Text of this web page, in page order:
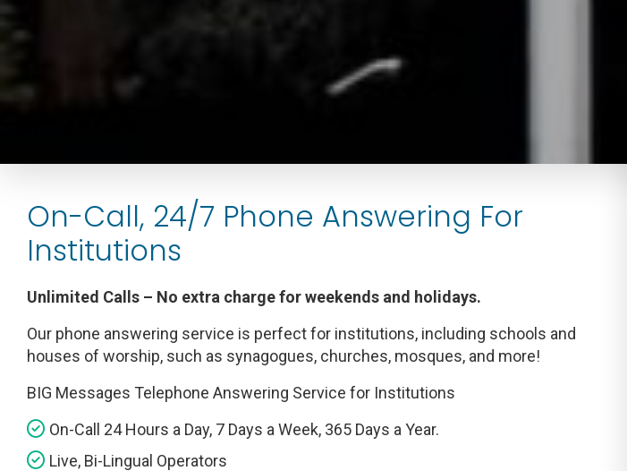
On-Call, 24/7 Phone Answering For
Institutions
Unlimited Calls – No extra charge for weekends and holidays.
Our phone answering service is perfect for institutions, including schools and
houses of worship, such as synagogues, churches, mosques, and more!
BIG Messages Telephone Answering Service for Institutions
On-Call 24 Hours a Day, 7 Days a Week, 365 Days a Year.
Live, Bi-Lingual Operators